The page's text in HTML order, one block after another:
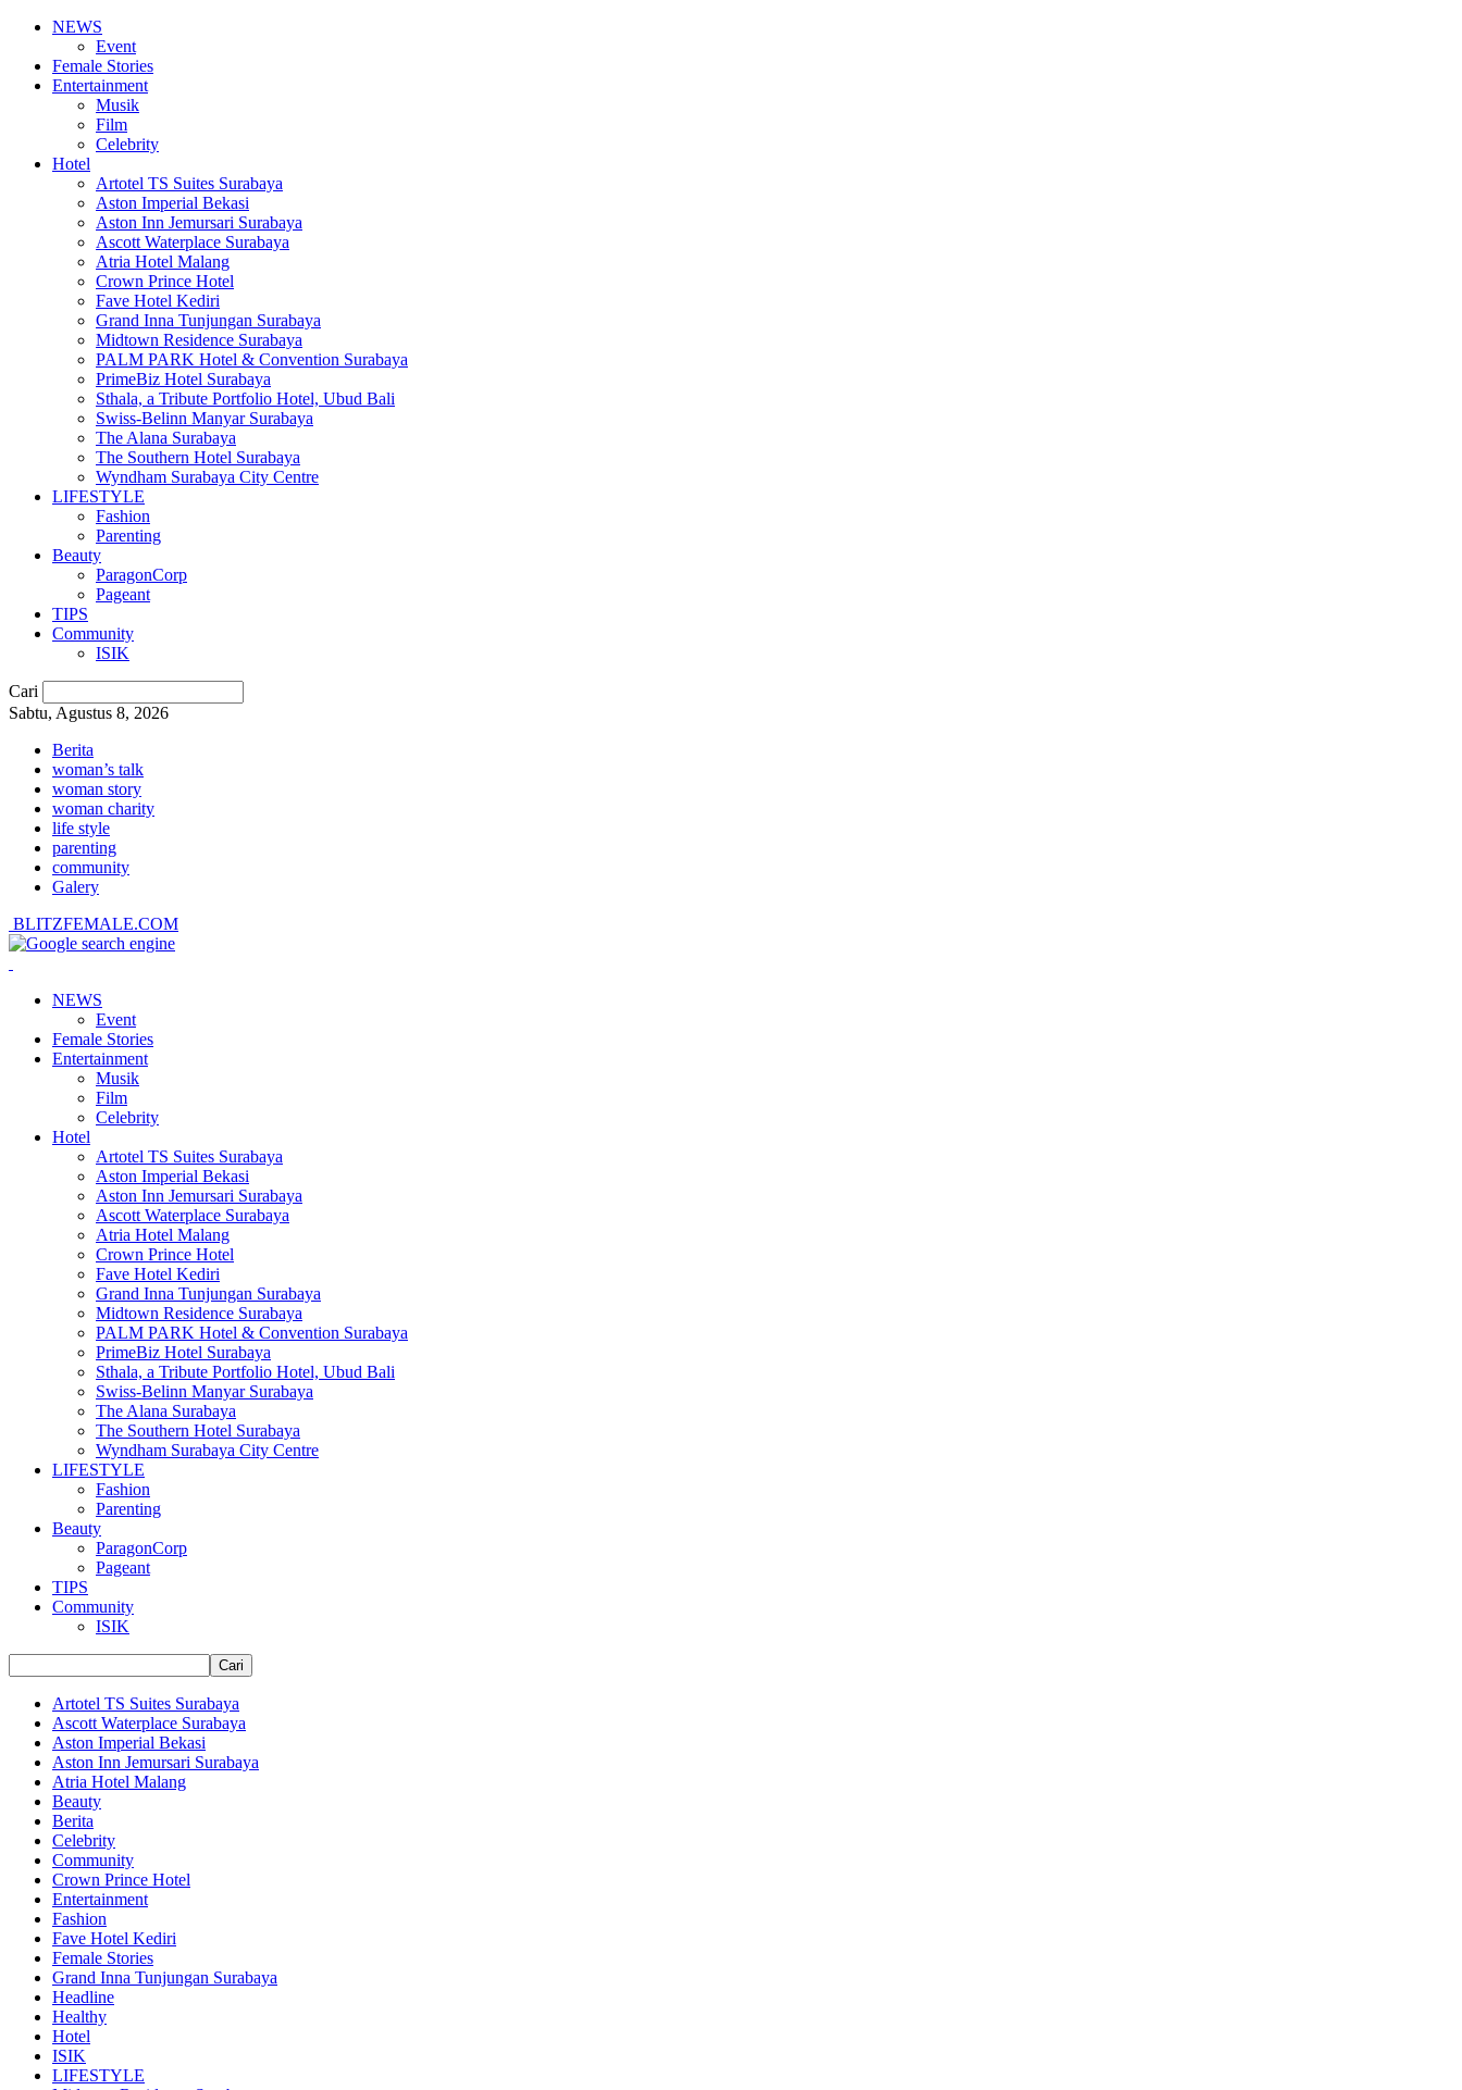
NEWS
Event
Female Stories
Entertainment
Musik
Film
Celebrity
Hotel
Artotel TS Suites Surabaya
Aston Imperial Bekasi
Aston Inn Jemursari Surabaya
Ascott Waterplace Surabaya
Atria Hotel Malang
Crown Prince Hotel
Fave Hotel Kediri
Grand Inna Tunjungan Surabaya
Midtown Residence Surabaya
PALM PARK Hotel & Convention Surabaya
PrimeBiz Hotel Surabaya
Sthala, a Tribute Portfolio Hotel, Ubud Bali
Swiss-Belinn Manyar Surabaya
The Alana Surabaya
The Southern Hotel Surabaya
Wyndham Surabaya City Centre
LIFESTYLE
Fashion
Parenting
Beauty
ParagonCorp
Pageant
TIPS
Community
ISIK
Cari
Sabtu, Agustus 8, 2026
Berita
woman’s talk
woman story
woman charity
life style
parenting
community
Galery
BLITZFEMALE.COM
NEWS
Event
Female Stories
Entertainment
Musik
Film
Celebrity
Hotel
Artotel TS Suites Surabaya
Aston Imperial Bekasi
Aston Inn Jemursari Surabaya
Ascott Waterplace Surabaya
Atria Hotel Malang
Crown Prince Hotel
Fave Hotel Kediri
Grand Inna Tunjungan Surabaya
Midtown Residence Surabaya
PALM PARK Hotel & Convention Surabaya
PrimeBiz Hotel Surabaya
Sthala, a Tribute Portfolio Hotel, Ubud Bali
Swiss-Belinn Manyar Surabaya
The Alana Surabaya
The Southern Hotel Surabaya
Wyndham Surabaya City Centre
LIFESTYLE
Fashion
Parenting
Beauty
ParagonCorp
Pageant
TIPS
Community
ISIK
Artotel TS Suites Surabaya
Ascott Waterplace Surabaya
Aston Imperial Bekasi
Aston Inn Jemursari Surabaya
Atria Hotel Malang
Beauty
Berita
Celebrity
Community
Crown Prince Hotel
Entertainment
Fashion
Fave Hotel Kediri
Female Stories
Grand Inna Tunjungan Surabaya
Headline
Healthy
Hotel
ISIK
LIFESTYLE